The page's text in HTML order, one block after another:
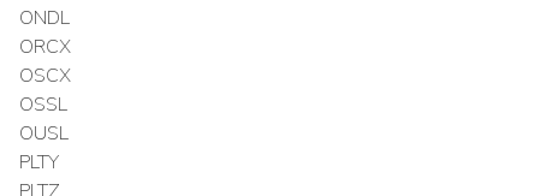
ONDL
ORCX
OSCX
OSSL
OUSL
PLTY